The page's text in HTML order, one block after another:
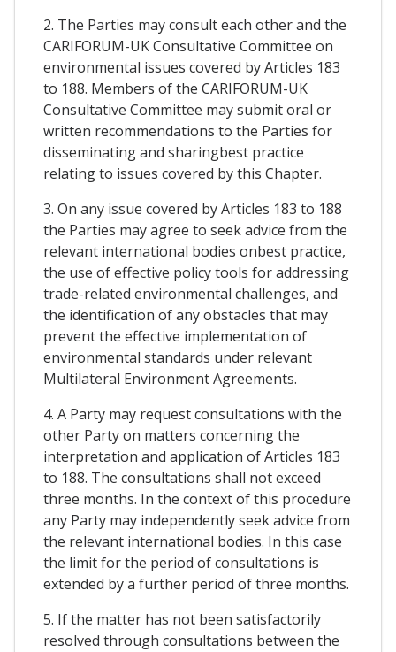
2. The Parties may consult each other and the
CARIFORUM-UK Consultative Committee on
environmental issues covered by Articles 183
to 188. Members of the CARIFORUM-UK
Consultative Committee may submit oral or
written recommendations to the Parties for
disseminating and sharingbest practice
relating to issues covered by this Chapter.
3. On any issue covered by Articles 183 to 188
the Parties may agree to seek advice from the
relevant international bodies onbest practice,
the use of effective policy tools for addressing
trade-related environmental challenges, and
the identification of any obstacles that may
prevent the effective implementation of
environmental standards under relevant
Multilateral Environment Agreements.
4. A Party may request consultations with the
other Party on matters concerning the
interpretation and application of Articles 183
to 188. The consultations shall not exceed
three months. In the context of this procedure
any Party may independently seek advice from
the relevant international bodies. In this case
the limit for the period of consultations is
extended by a further period of three months.
5. If the matter has not been satisfactorily
resolved through consultations between the